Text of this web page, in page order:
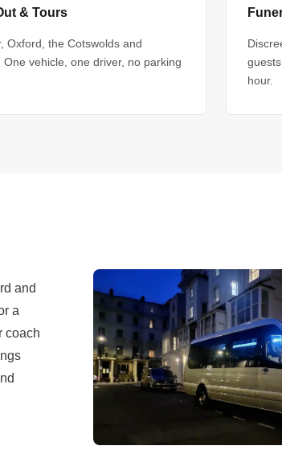
& Tours
Oxford, the Cotswolds and
One vehicle, one driver, no parking
hour.
and
a
coach